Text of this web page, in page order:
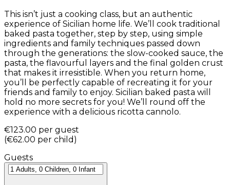
This isn’t just a cooking class, but an authentic
experience of Sicilian home life. We’ll cook traditional
baked pasta together, step by step, using simple
ingredients and family techniques passed down
through the generations: the slow-cooked sauce, the
pasta, the flavourful layers and the final golden crust
that makes it irresistible. When you return home,
you’ll be perfectly capable of recreating it for your
friends and family to enjoy. Sicilian baked pasta will
hold no more secrets for you! We’ll round off the
experience with a delicious ricotta cannolo.
€123.00 per guest
(€62.00 per child )
Guests